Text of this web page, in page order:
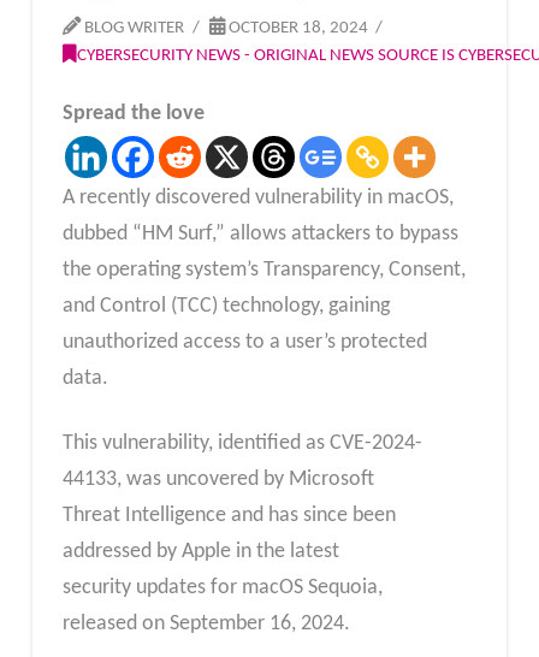
BLOG WRITER
OCTOBER 18, 2024
CYBERSECURITY NEWS - ORIGINAL NEWS SOURCE IS
Spread the love
A recently discovered vulnerability in macOS,
dubbed “HM Surf,” allows attackers to bypass
the operating system’s Transparency, Consent,
and Control (TCC) technology, gaining
unauthorized access to a user’s protected
data.
This vulnerability, identified as CVE-2024-
44133, was uncovered by Microsoft
Threat Intelligence and has since been
addressed by Apple in the latest
security updates for macOS Sequoia,
released on September 16, 2024.